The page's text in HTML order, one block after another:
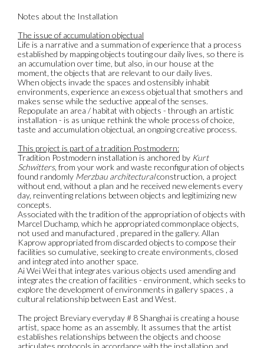
Notes about the Installation
The issue of accumulation objectual
Life is a narrative and a summation of experience that a process
established by mapping objects touting our daily lives, so there is
an accumulation over time, but also, in our house at the
moment, the objects that are relevant to our daily lives.
When objects invade the spaces and ostensibly inhabit
environments, experience an excess objetual that smothers and
makes sense while the seductive appeal of the senses.
Repopulate an area / habitat with objects - through an artistic
installation - is as unique rethink the whole process of choice,
taste and accumulation objectual, an ongoing creative process.
This project is part of a tradition Postmodern:
Tradition Postmodern installation is anchored by Kurt
Schwitters, from your work and waste reconfiguration of objects
found randomly Merzbau architecturalconstruction, a project
without end, without a plan and he received new elements every
day, reinventing relations between objects and legitimizing new
concepts.
Associated with the tradition of the appropriation of objects with
Marcel Duchamp, which he appropriated commonplace objects,
not used and manufactured , prepared in the gallery. Allan
Kaprow appropriated from discarded objects to compose their
facilities so cumulative, seeking to create environments, closed
and integrated into another space.
Ai Wei Wei that integrates various objects used amending and
integrates the creation of facilities - environment, which seeks to
explore the development of environments in gallery spaces , a
cultural relationship between East and West.
The project Breviary everyday # 8 Shanghai is creating a house
artist, space home as an assembly. It assumes that the artist
establishes relationships between the objects and choose